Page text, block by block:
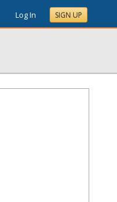
Log In SIGN UP